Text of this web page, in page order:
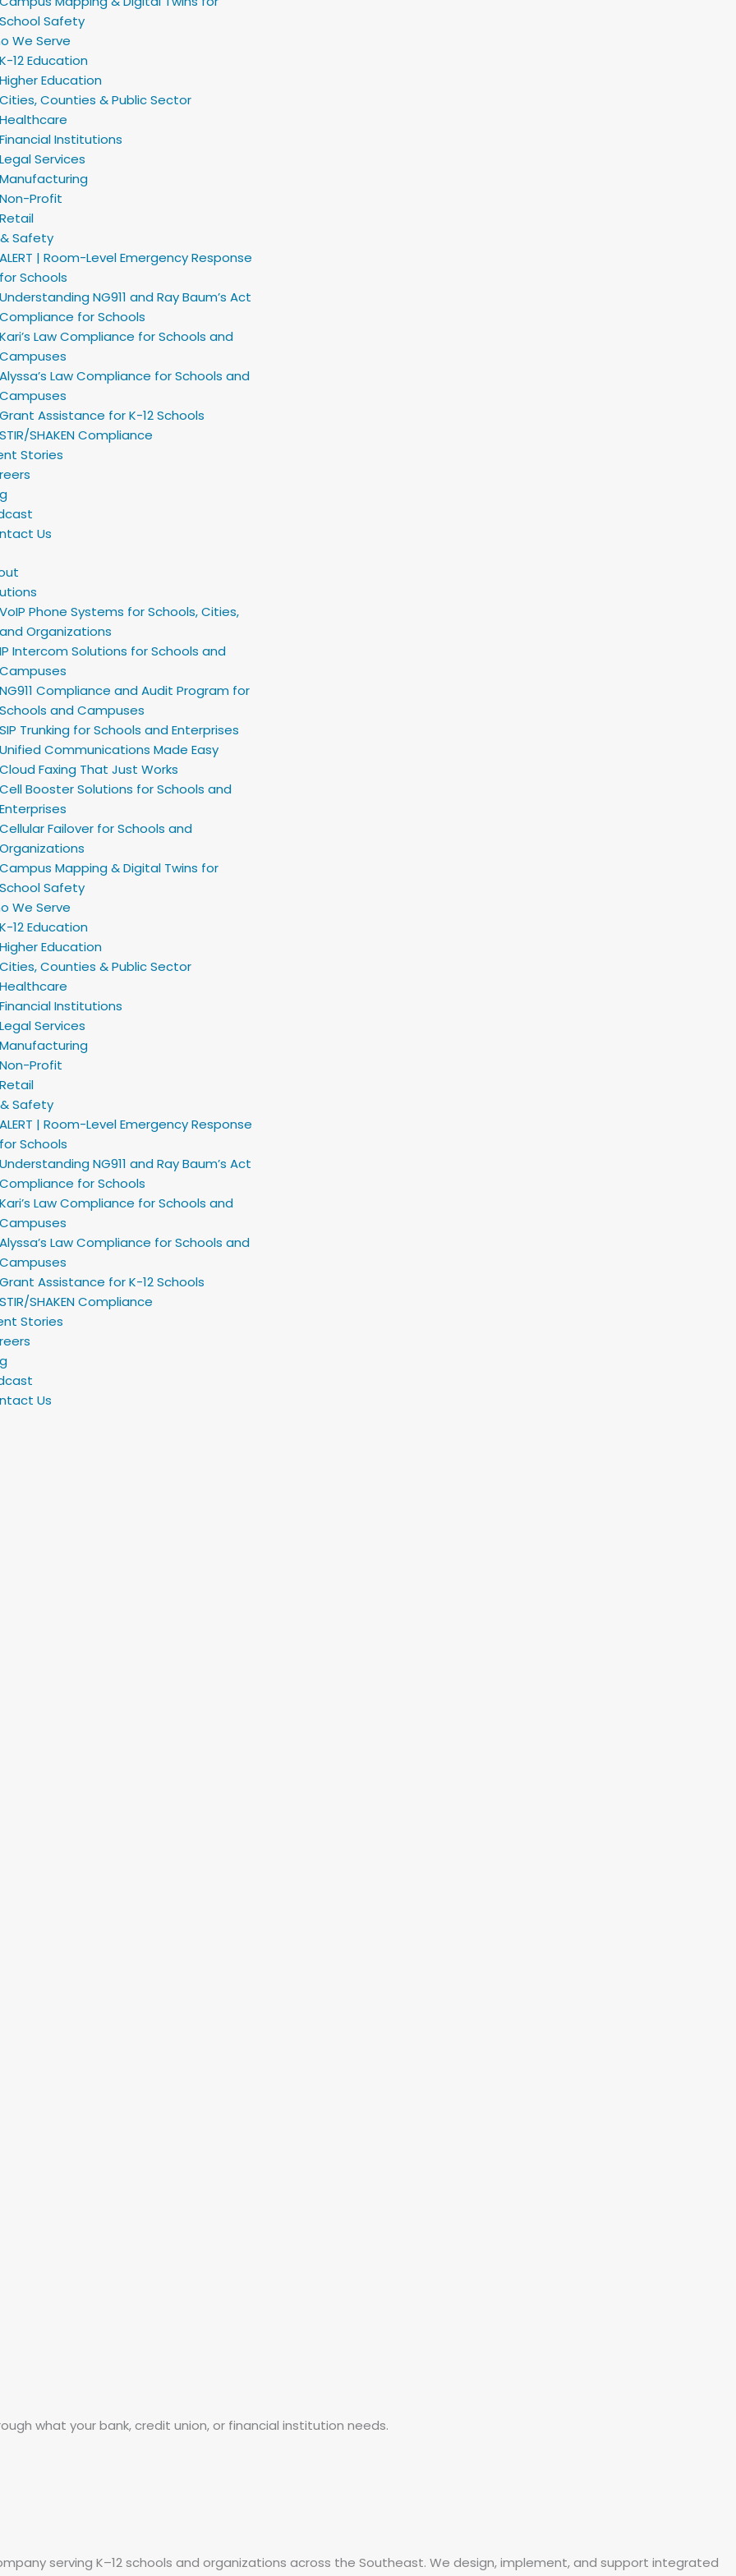
School Safety
We Serve
K-12 Education
Higher Education
Cities, Counties & Public Sector
Healthcare
Financial Institutions
Legal Services
Manufacturing
Non-Profit
Retail
& Safety
ALERT | Room-Level Emergency Response
for Schools
Understanding NG911 and Ray Baum’s Act
Compliance for Schools
Kari’s Law Compliance for Schools and
Campuses
Alyssa’s Law Compliance for Schools and
Campuses
Grant Assistance for K-12 Schools
STIR/SHAKEN Compliance
Stories
Us
VoIP Phone Systems for Schools, Cities,
and Organizations
IP Intercom Solutions for Schools and
Campuses
NG911 Compliance and Audit Program for
Schools and Campuses
SIP Trunking for Schools and Enterprises
Unified Communications Made Easy
Cloud Faxing That Just Works
Cell Booster Solutions for Schools and
Enterprises
Cellular Failover for Schools and
Organizations
Campus Mapping & Digital Twins for
School Safety
We Serve
K-12 Education
Higher Education
Cities, Counties & Public Sector
Healthcare
Financial Institutions
Legal Services
Manufacturing
Non-Profit
Retail
& Safety
ALERT | Room-Level Emergency Response
for Schools
Understanding NG911 and Ray Baum’s Act
Compliance for Schools
Kari’s Law Compliance for Schools and
Campuses
Alyssa’s Law Compliance for Schools and
Campuses
Grant Assistance for K-12 Schools
STIR/SHAKEN Compliance
Stories
Us
what your bank, credit union, or financial institution needs.
serving K–12 schools and organizations across the Southeast. We design, implement, and support integrated